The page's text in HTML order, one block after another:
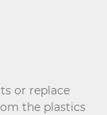
or replace
the plastics